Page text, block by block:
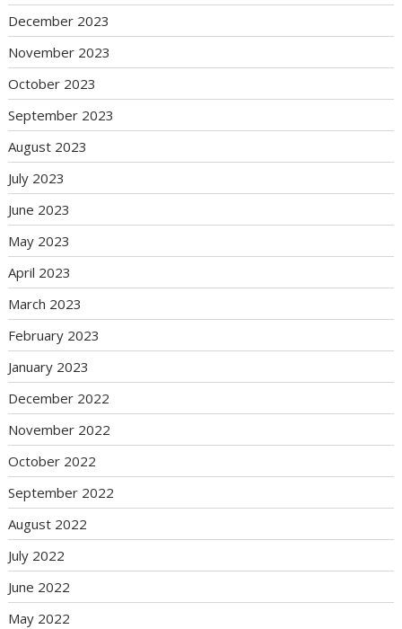
December 2023
November 2023
October 2023
September 2023
August 2023
July 2023
June 2023
May 2023
April 2023
March 2023
February 2023
January 2023
December 2022
November 2022
October 2022
September 2022
August 2022
July 2022
June 2022
May 2022